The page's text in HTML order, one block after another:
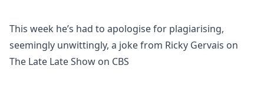
This week he’s had to apologise for plagiarising,
seemingly unwittingly, a joke from Ricky Gervais on
The Late Late Show on CBS